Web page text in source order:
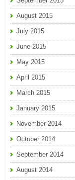
August 2015
July 2015
June 2015
May 2015
April 2015
March 2015
January 2015
November 2014
October 2014
September 2014
August 2014